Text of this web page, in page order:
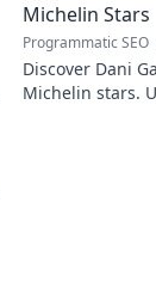
Michelin Stars
Programmatic SEO
Discover Dani
Michelin stars.